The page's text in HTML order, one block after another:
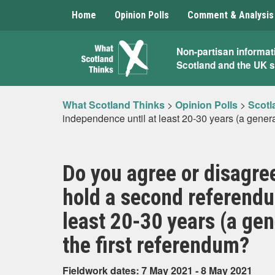
Home Opinion Polls Comment & Analysis
What
Scotland
Thinks
Non-partisan
Scotland and the UK
What Scotland Thinks > Opinion Polls >
independence until at least 20-30 years (a
Do you agree or
hold a second
least 20-30 years (a
the first referendum?
Fieldwork dates: 7 May 2021 - 8 May 2021